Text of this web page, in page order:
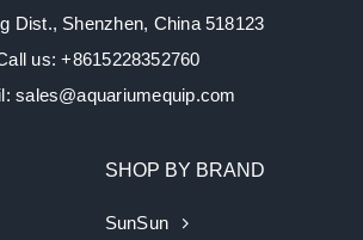
Dist., Shenzhen, China 518123
us: +8615228352760
sales@aquariumequip.com
SHOP BY BRAND
SunSun